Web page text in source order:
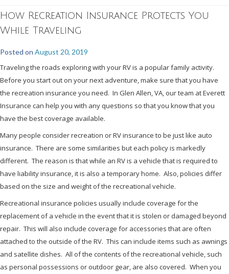
How Recreation Insurance Protects You
While Traveling
Posted on August 20, 2019
Traveling the roads exploring with your RV is a popular family activity.
Before you start out on your next adventure, make sure that you have
the recreation insurance you need. In Glen Allen, VA, our team at Everett
Insurance can help you with any questions so that you know that you
have the best coverage available.
Many people consider recreation or RV insurance to be just like auto
insurance. There are some similarities but each policy is markedly
different. The reason is that while an RV is a vehicle that is required to
have liability insurance, it is also a temporary home. Also, policies differ
based on the size and weight of the recreational vehicle.
Recreational insurance policies usually include coverage for the
replacement of a vehicle in the event that it is stolen or damaged beyond
repair. This will also include coverage for accessories that are often
attached to the outside of the RV. This can include items such as awnings
and satellite dishes. All of the contents of the recreational vehicle, such
as personal possessions or outdoor gear, are also covered. When you